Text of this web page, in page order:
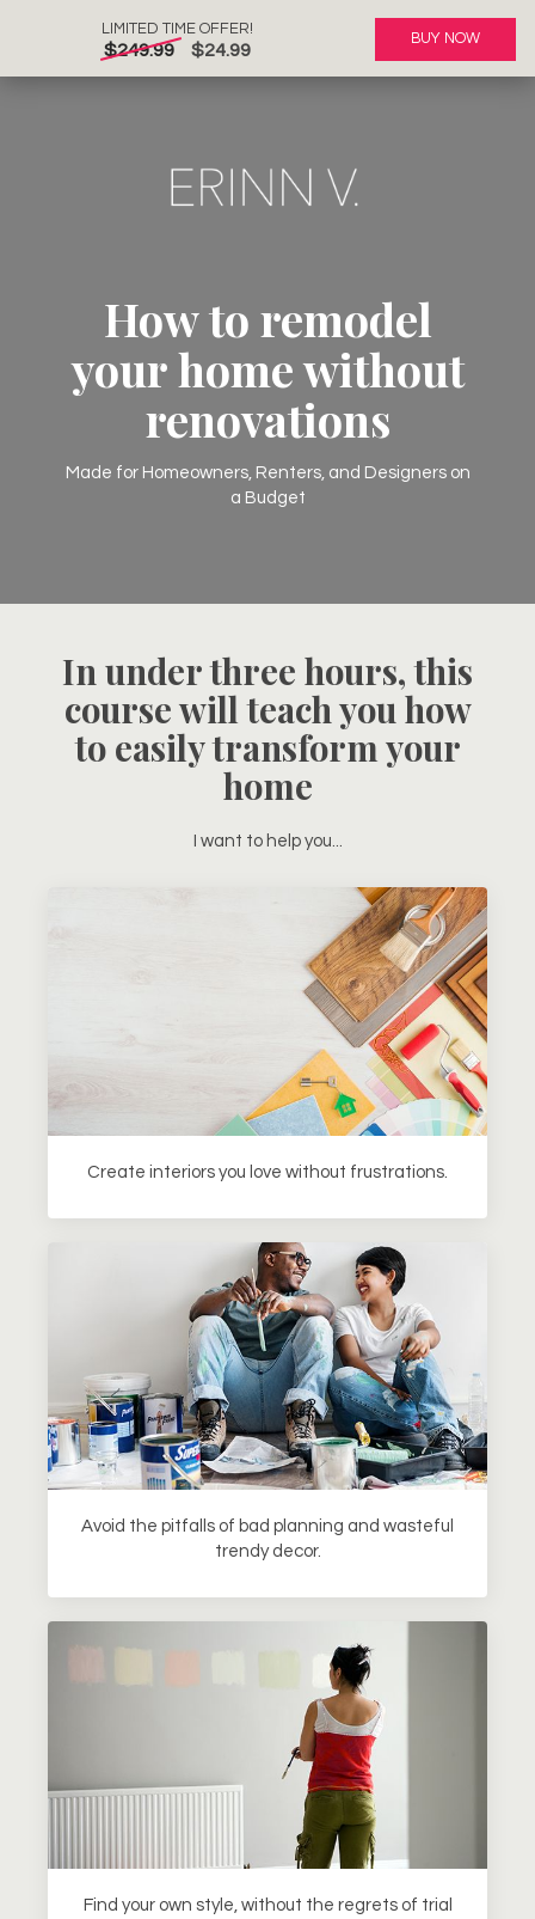
LIMITED TIME OFFER!
$249.99 $24.99
BUY NOW
How to remodel
your home without
renovations
Made for Homeowners, Renters, and Designers on
a Budget
In under three hours, this
course will teach you how
to easily transform your
home
I want to help you...
Create interiors you love without frustrations.
Avoid the pitfalls of bad planning and wasteful
trendy decor.
Find your own style, without the regrets of trial